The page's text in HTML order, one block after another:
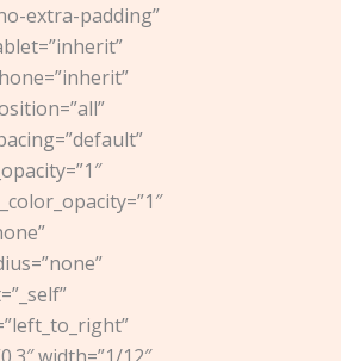
extra-padding”